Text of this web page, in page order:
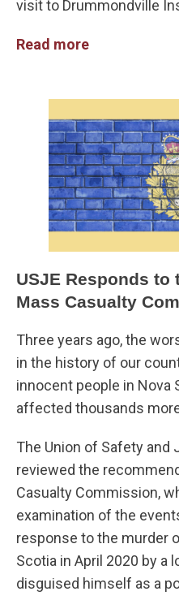
visit to Drummondville
Read more
USJE Responds to
Mass Casualty
Three years ago, the
in the history of our
innocent people in Nova
affected thousands
The Union of Safety and
reviewed the
Casualty Commission,
examination of the
response to the murder
Scotia in April 2020 by a
disguised himself as a